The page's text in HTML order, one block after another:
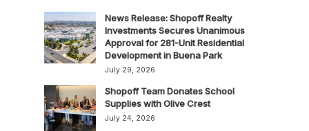
News Release: Shopoff Realty
Investments Secures Unanimous
Approval for 281-Unit Residential
Development in Buena Park
July 29, 2026
Shopoff Team Donates School
Supplies with Olive Crest
July 24, 2026